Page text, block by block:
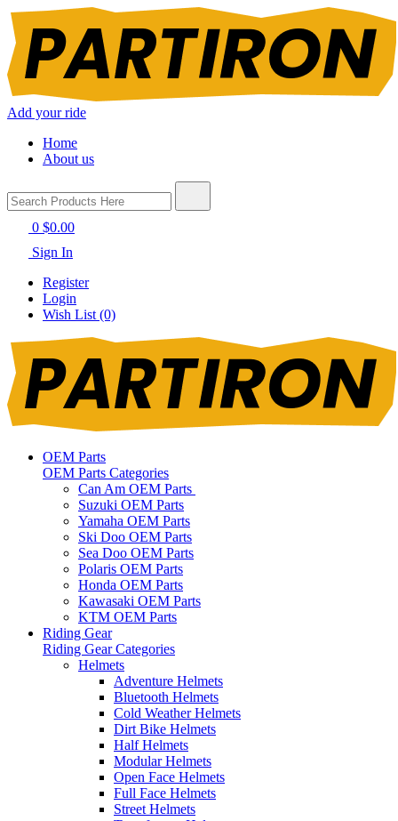
Add your ride
Home
About us
0 $0.00
Sign In
Register
Login
Wish List (0)
OEM Parts
OEM Parts Categories
Can Am OEM Parts
Suzuki OEM Parts
Yamaha OEM Parts
Ski Doo OEM Parts
Sea Doo OEM Parts
Polaris OEM Parts
Honda OEM Parts
Kawasaki OEM Parts
KTM OEM Parts
Riding Gear
Riding Gear Categories
Helmets
Adventure Helmets
Bluetooth Helmets
Cold Weather Helmets
Dirt Bike Helmets
Half Helmets
Modular Helmets
Open Face Helmets
Full Face Helmets
Street Helmets